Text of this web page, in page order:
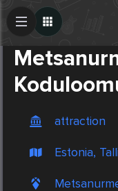
attraction
Estonia,
Create Post
Post